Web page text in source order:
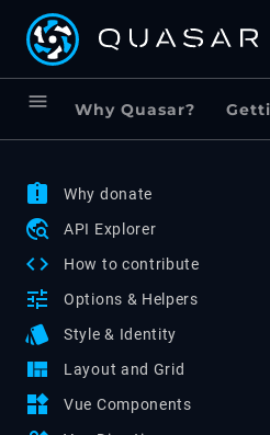
menu Why Quasar?
assignment_late Why donate
travel_explore API Explorer
code How to contribute
tune Options & Helpers
style Style & Identity
view_quilt Layout and Grid
widgets Vue Components